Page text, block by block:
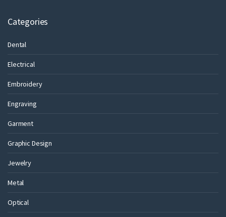
Categories
Dental
Electrical
Embroidery
Engraving
Garment
Graphic Design
Jewelry
Metal
Optical